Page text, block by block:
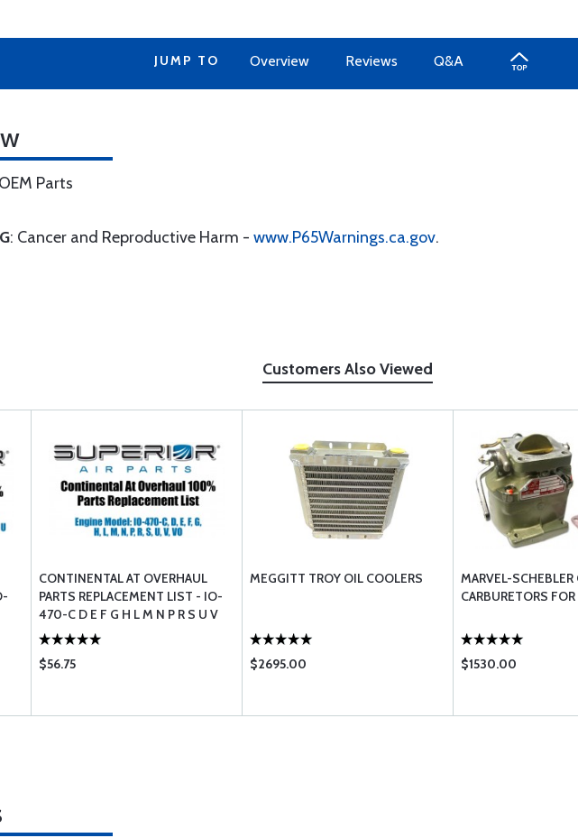
JUMP TO Overview Reviews Q&A
Parts
: Cancer and Reproductive Harm - www.P65Warnings.ca.gov.
Customers Also Viewed
CONTINENTAL AT OVERHAUL
PARTS REPLACEMENT LIST - IO-
470-C D E F G H L M N P R S U V
VO
$56.75
MEGGITT TROY OIL COOLERS
$2695.00
MARVEL-
CARBURETORS
$1530.00